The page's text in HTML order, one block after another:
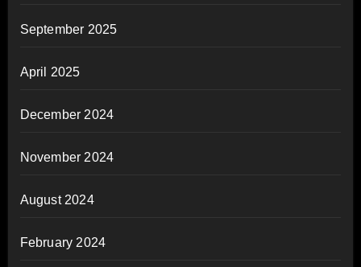
September 2025
April 2025
December 2024
November 2024
August 2024
February 2024